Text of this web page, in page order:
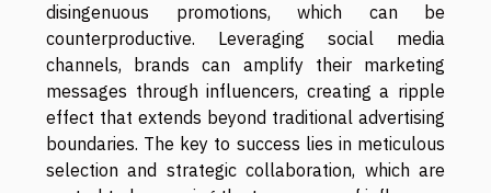
disingenuous promotions, which can be
counterproductive. Leveraging social media
channels, brands can amplify their marketing
messages through influencers, creating a ripple
effect that extends beyond traditional advertising
boundaries. The key to success lies in meticulous
selection and strategic collaboration, which are